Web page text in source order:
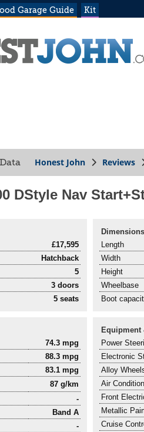
Garage Guide Kit
Honest John Reviews
DStyle Nav
£17,595
Hatchback
5
3 doors
5 seats
74.3 mpg
88.3 mpg
83.1 mpg
87 g/km
-
Band A
-
Dimensions
Length
Width
Height
Wheelbase
Boot
Equipment
Power
Electronic
Alloy
Air
Front
Metallic
Cruise